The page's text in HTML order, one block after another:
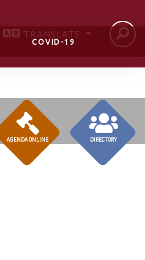
TRANSLATE
COVID-19
AGENDA ONLINE DIRECTORY